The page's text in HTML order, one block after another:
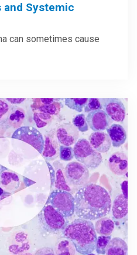
and Systemic
can sometimes cause